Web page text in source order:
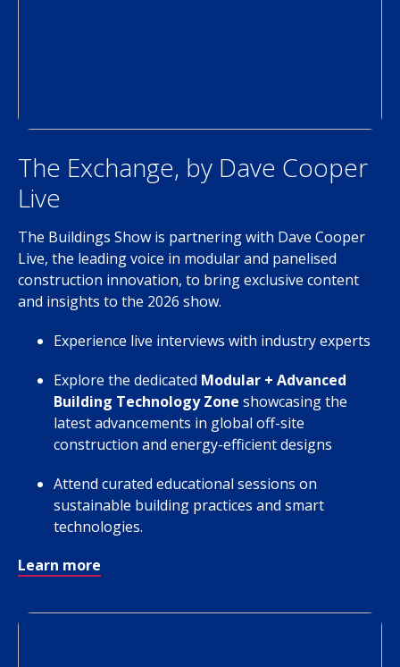
The Exchange, by Dave Cooper
Live
The Buildings Show is partnering with Dave Cooper
Live, the leading voice in modular and panelised
construction innovation, to bring exclusive content
and insights to the 2026 show.
Experience live interviews with industry experts
Explore the dedicated Modular + Advanced
Building Technology Zone showcasing the
latest advancements in global off-site
construction and energy-efficient designs
Attend curated educational sessions on
sustainable building practices and smart
technologies.
Learn more